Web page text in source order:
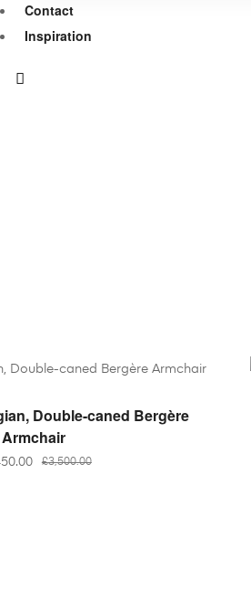
Contact
Inspiration
ADD TO BASKET
Double-caned Bergère
Armchair
£3,500.00